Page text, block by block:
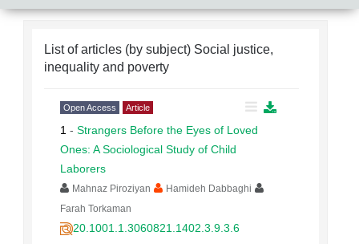
List of articles (by subject) Social justice,
inequality and poverty
Open Access Article
1 - Strangers Before the Eyes of Loved
Ones: A Sociological Study of Child
Laborers
Mahnaz Piroziyan
Hamideh Dabbaghi
Farah Torkaman
20.1001.1.3060821.1402.3.9.3.6